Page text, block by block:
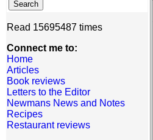
Read 15695487 times
Connect me to:
Home
Articles
Book reviews
Letters to the Editor
Newmans News and Notes
Recipes
Restaurant reviews